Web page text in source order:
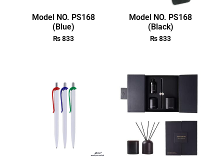
Model NO. PS168
(Blue)
₨833
Model NO. PS168
(Black)
₨833